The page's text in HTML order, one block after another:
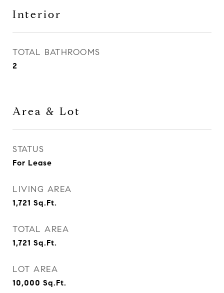
Interior
TOTAL BATHROOMS
2
Area & Lot
STATUS
For Lease
LIVING AREA
1,721 Sq.Ft.
TOTAL AREA
1,721 Sq.Ft.
LOT AREA
10,000 Sq.Ft.